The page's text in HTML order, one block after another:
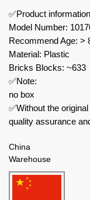
✅Product
Model Number:
Recommend Age: >
Material: Plastic
Bricks Blocks: ~633
✅Note:
no box
✅Without the
quality assurance
China
Warehouse